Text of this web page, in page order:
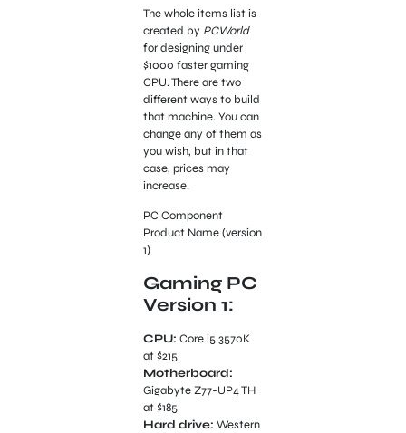
The whole items list is
created by PCWorld
for designing under
$1000 faster gaming
CPU. There are two
different ways to build
that machine. You can
change any of them as
you wish, but in that
case, prices may
increase.
PC Component
Product Name (version
1)
Gaming PC
Version 1:
CPU: Core i5 3570K
at $215
Motherboard:
Gigabyte Z77-UP4 TH
at $185
Hard drive: Western